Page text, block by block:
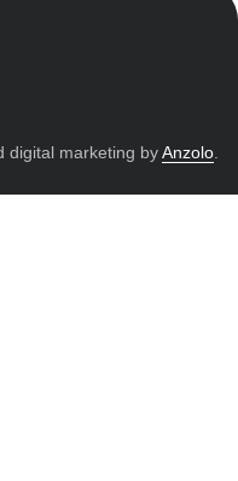
digital marketing byAnzolo.